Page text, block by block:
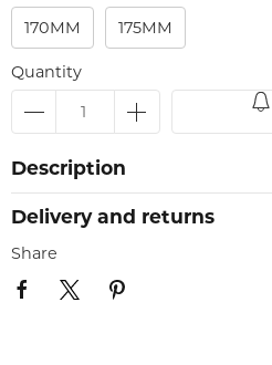
170MM
175MM
Quantity
Description
Delivery and returns
Share